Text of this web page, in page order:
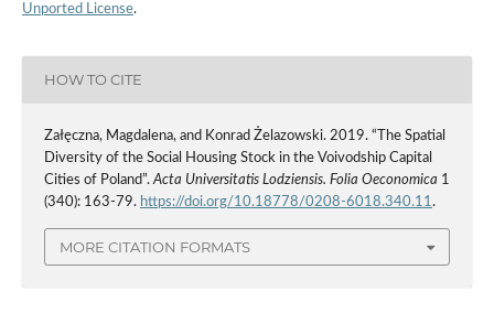
Unported License.
HOW TO CITE
Załęczna, Magdalena, and Konrad Żelazowski. 2019. “The Spatial
Diversity of the Social Housing Stock in the Voivodship Capital
Cities of Poland”.Acta Universitatis Lodziensis. Folia Oeconomica 1
(340): 163-79. https://doi.org/10.18778/0208-6018.340.11.
MORE CITATION FORMATS